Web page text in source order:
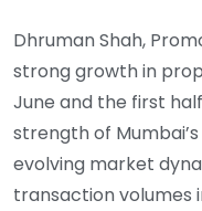
Dhruman Shah,
strong growth in
June and the first
strength of
evolving market
transaction volumes